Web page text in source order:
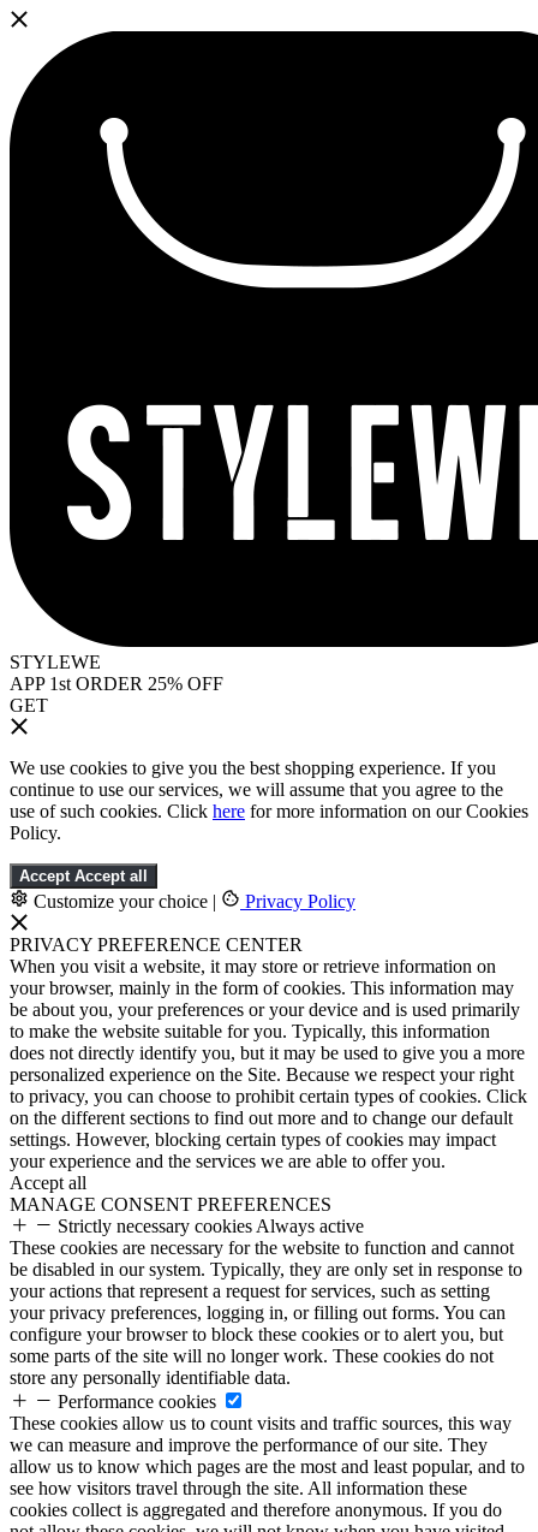
STYLEWE
APP 1st ORDER 25% OFF
GET
We use cookies to give you the best shopping experience. If you
continue to use our services, we will assume that you agree to the
use of such cookies. Click here for more information on our Cookies
Policy.
Accept Accept all
Customize your choice | Privacy Policy
PRIVACY PREFERENCE CENTER
When you visit a website, it may store or retrieve information on
your browser, mainly in the form of cookies. This information may
be about you, your preferences or your device and is used primarily
to make the website suitable for you. Typically, this information
does not directly identify you, but it may be used to give you a more
personalized experience on the Site. Because we respect your right
to privacy, you can choose to prohibit certain types of cookies. Click
on the different sections to find out more and to change our default
settings. However, blocking certain types of cookies may impact
your experience and the services we are able to offer you.
Accept all
MANAGE CONSENT PREFERENCES
Strictly necessary cookies Always active
These cookies are necessary for the website to function and cannot
be disabled in our system. Typically, they are only set in response to
your actions that represent a request for services, such as setting
your privacy preferences, logging in, or filling out forms. You can
configure your browser to block these cookies or to alert you, but
some parts of the site will no longer work. These cookies do not
store any personally identifiable data.
Performance cookies
These cookies allow us to count visits and traffic sources, this way
we can measure and improve the performance of our site. They
allow us to know which pages are the most and least popular, and to
see how visitors travel through the site. All information these
cookies collect is aggregated and therefore anonymous. If you do